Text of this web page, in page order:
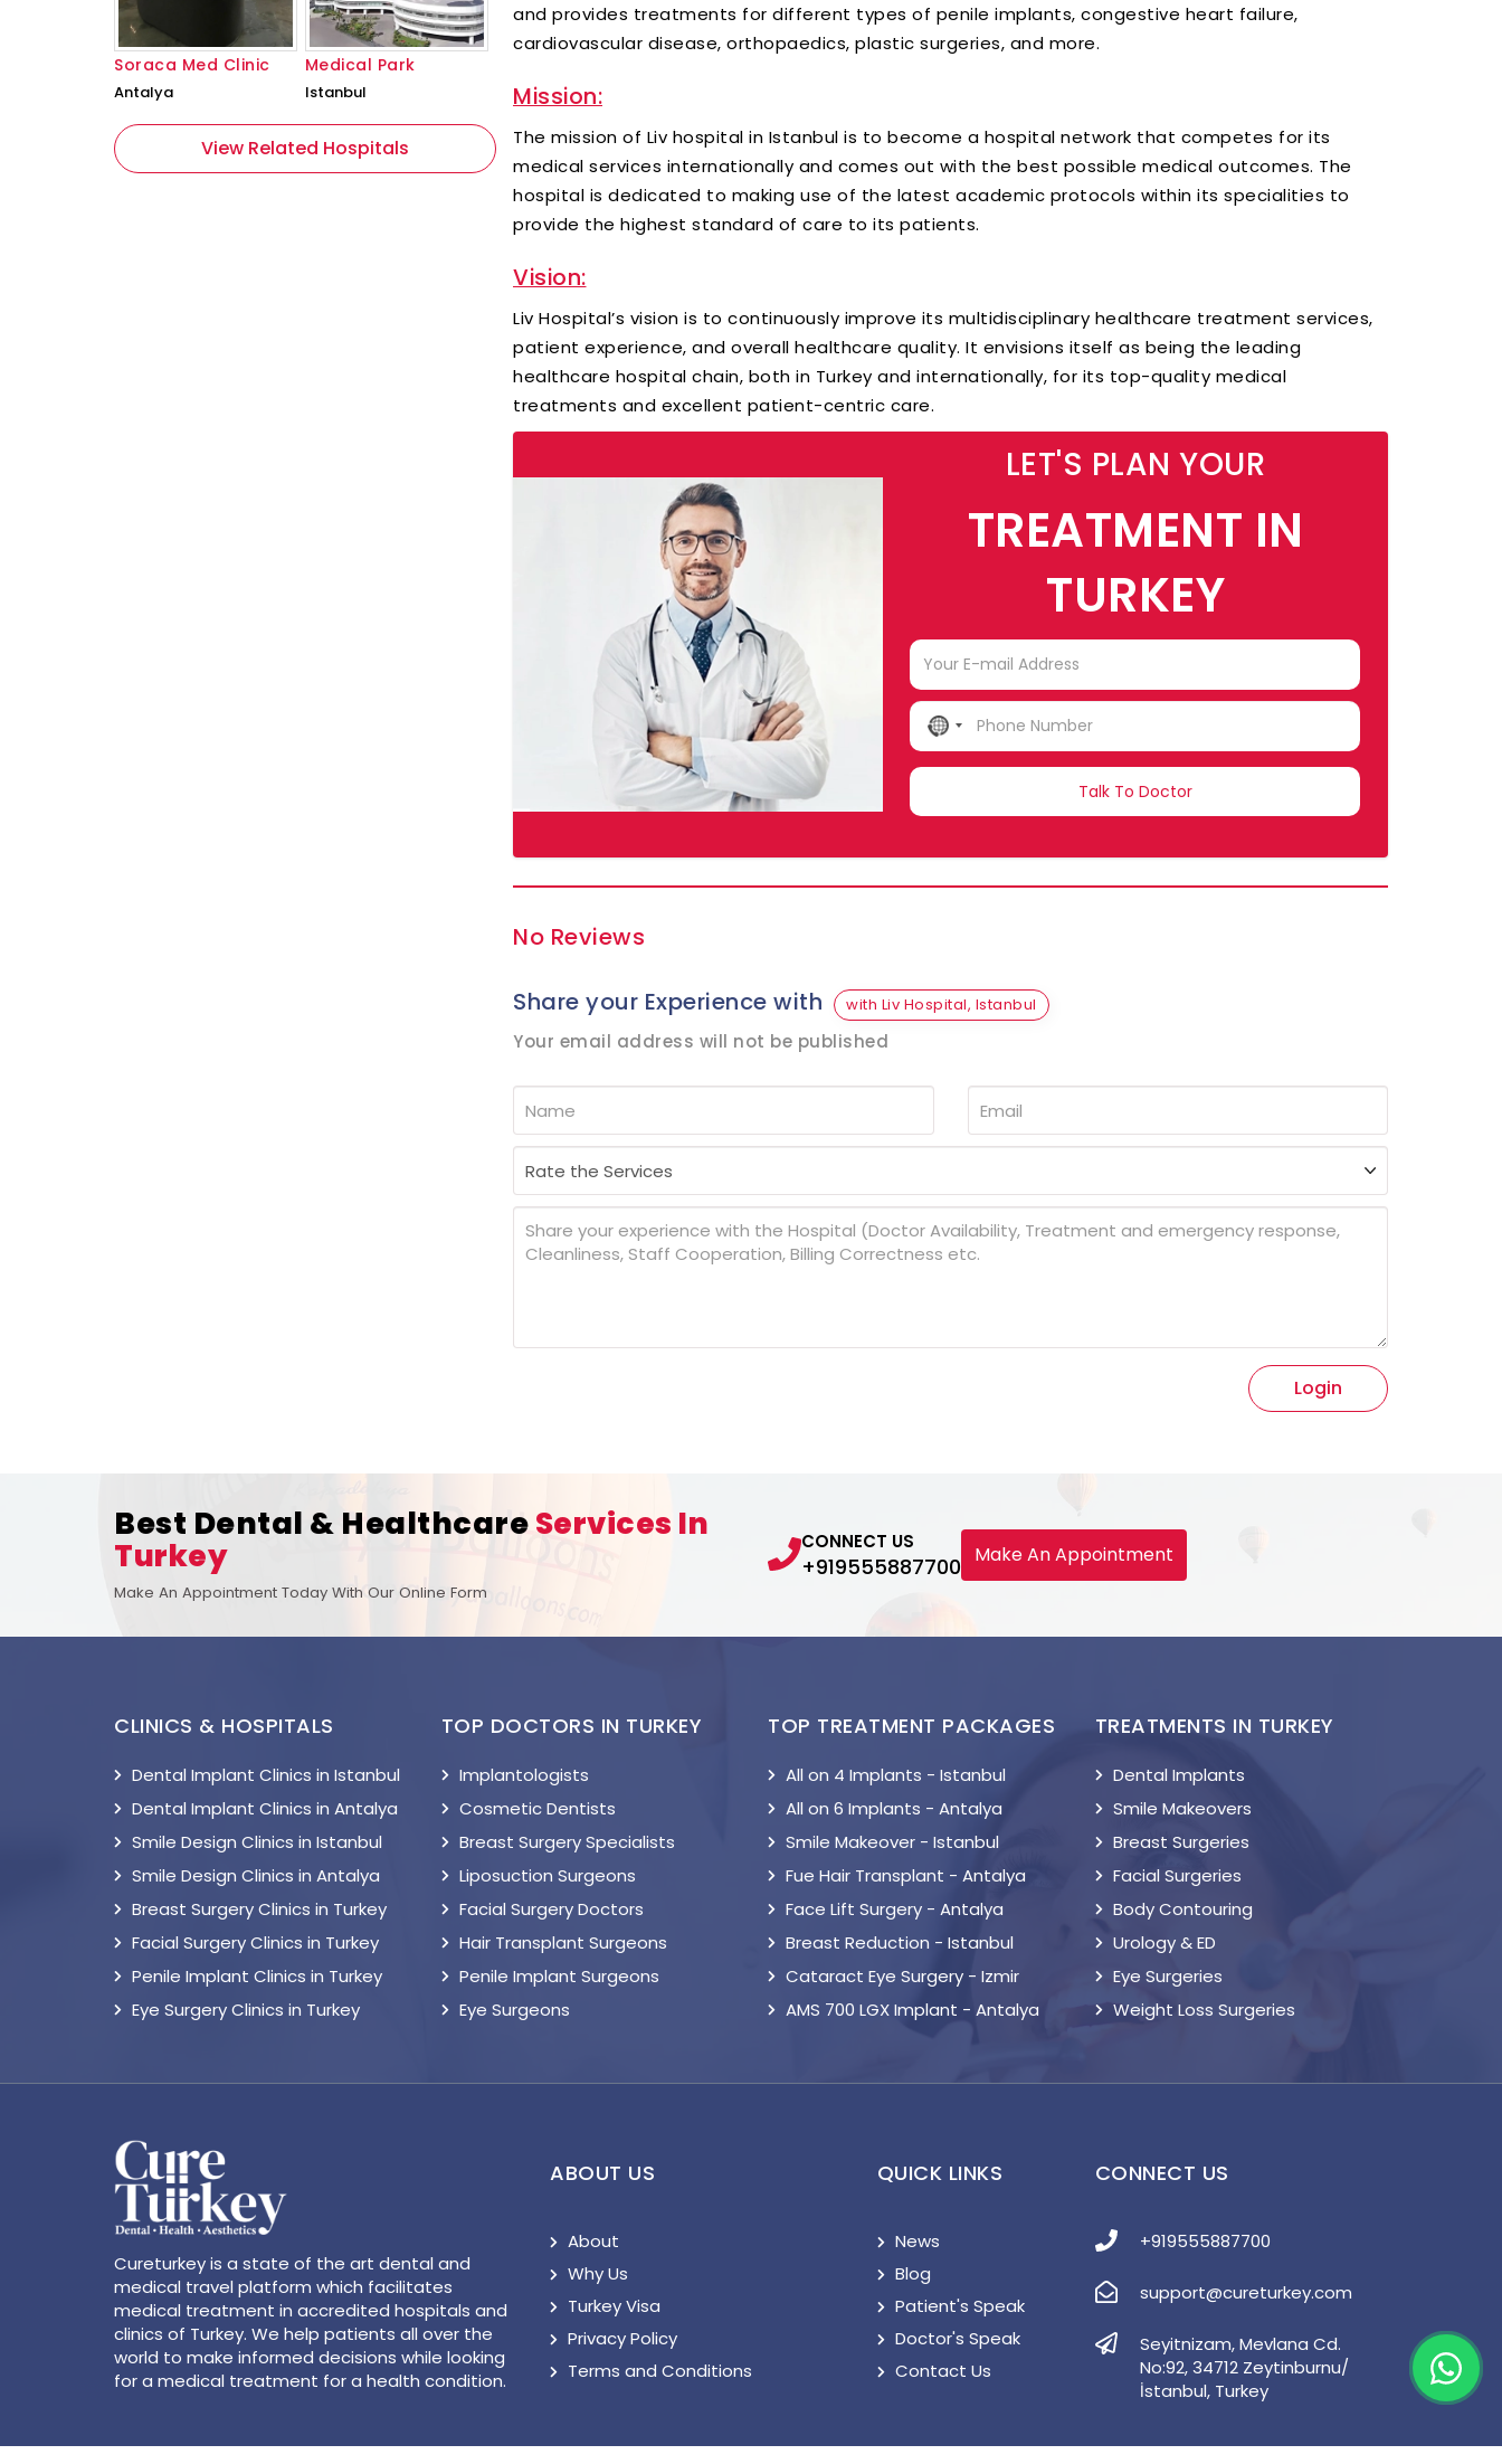
and provides treatments for different types of penile implants, congestive heart failure,
cardiovascular disease, orthopaedics, plastic surgeries, and more.
Mission:
The mission of Liv hospital in Istanbul is to become a hospital network that competes for its
medical services internationally and comes out with the best possible medical outcomes. The
hospital is dedicated to making use of the latest academic protocols within its specialities to
provide the highest standard of care to its patients.
Vision:
Liv Hospital’s vision is to continuously improve its multidisciplinary healthcare treatment services,
patient experience, and overall healthcare quality. It envisions itself as being the leading
healthcare hospital chain, both in Turkey and internationally, for its top-quality medical
treatments and excellent patient-centric care.
LET'S PLAN YOUR
TREATMENT IN
TURKEY
NO
COUNTRY
No Reviews
Share your Experience with with Liv Hospital, Istanbul
Your email address will not be published
Login
Soraca Med Clinic
Antalya
Medical Park
Istanbul
View Related Hospitals
Best Dental & HealthcareServices In
Turkey
Make An Appointment Today With Our Online Form
CONNECT US
+919555887700 Make An Appointment
CLINICS & HOSPITALS
Dental Implant Clinics in Istanbul
Dental Implant Clinics in Antalya
Smile Design Clinics in Istanbul
Smile Design Clinics in Antalya
Breast Surgery Clinics in Turkey
Facial Surgery Clinics in Turkey
Penile Implant Clinics in Turkey
Eye Surgery Clinics in Turkey
TOP DOCTORS IN TURKEY
Implantologists
Cosmetic Dentists
Breast Surgery Specialists
Liposuction Surgeons
Facial Surgery Doctors
Hair Transplant Surgeons
Penile Implant Surgeons
Eye Surgeons
TOP TREATMENT PACKAGES
All on 4 Implants - Istanbul
All on 6 Implants - Antalya
Smile Makeover - Istanbul
Fue Hair Transplant - Antalya
Face Lift Surgery - Antalya
Breast Reduction - Istanbul
Cataract Eye Surgery - Izmir
AMS 700 LGX Implant - Antalya
TREATMENTS IN TURKEY
Dental Implants
Smile Makeovers
Breast Surgeries
Facial Surgeries
Body Contouring
Urology & ED
Eye Surgeries
Weight Loss Surgeries
Cureturkey is a state of the art dental and
medical travel platform which facilitates
medical treatment in accredited hospitals and
clinics of Turkey. We help patients all over the
world to make informed decisions while looking
for a medical treatment for a health condition.
ABOUT US
About
Why Us
Turkey Visa
Privacy Policy
Terms and Conditions
QUICK LINKS
News
Blog
Patient's Speak
Doctor's Speak
Contact Us
CONNECT US
+919555887700
support@cureturkey.com
Seyitnizam, Mevlana Cd.
No:92, 34712 Zeytinburnu/
İstanbul, Turkey